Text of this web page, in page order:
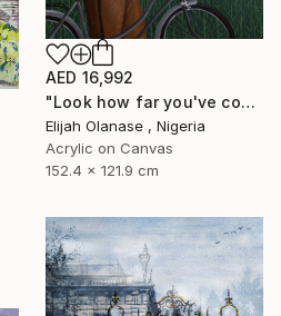
AED 16,992
"Look how far you've come "Il"" Painting
Elijah Olanase , Nigeria
Acrylic on Canvas
152.4 x 121.9 cm